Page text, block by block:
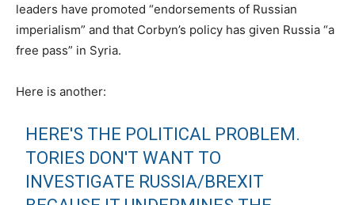
leaders have promoted “endorsements of Russian
imperialism” and that Corbyn’s policy has given Russia “a
free pass” in Syria.
Here is another:
HERE'S THE POLITICAL PROBLEM.
TORIES DON'T WANT TO
INVESTIGATE RUSSIA/BREXIT